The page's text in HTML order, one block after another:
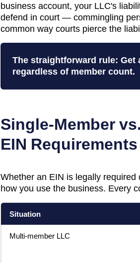
business account, your LLC's
defend in court — commingling
common way courts pierce the
The straightforward rule: Get
regardless of member count.
Single-Member
EIN Requirements
Whether an EIN is legally
how you use the business. Every
Situation
Multi-member LLC